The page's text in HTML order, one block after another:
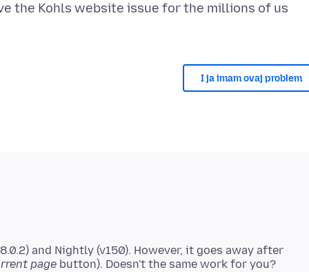
the Kohls website issue for the millions of us
I ja imam ovaj problem
and Nightly (v150). However, it goes away after
page